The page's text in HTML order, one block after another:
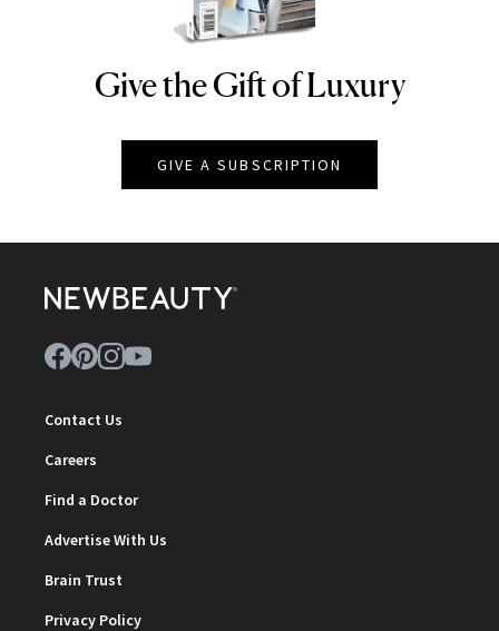
NEWBEAUTY
Give the Gift of Luxury
GIVE A SUBSCRIPTION
Contact Us
Careers
Find a Doctor
Advertise With Us
Brain Trust
Privacy Policy